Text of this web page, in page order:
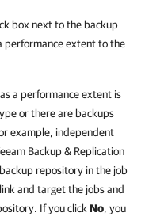
box next to the backup
performance extent to the
a performanceextent is
or there are backups
example, independent
Backup & Replication
repository in the job
and target the jobs and
If you click No, you